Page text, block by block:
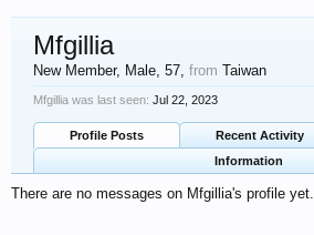
Mfgillia
New Member, Male, 57, from Taiwan
Mfgillia was last seen: Jul 22, 2023
Profile Posts Recent Activity
Information
There are no messages on Mfgillia's profile yet.